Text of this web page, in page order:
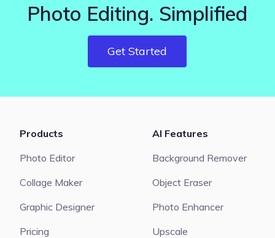
Photo Editing. Simplified
Get Started
Products
Photo Editor
Collage Maker
Graphic Designer
Pricing
AI Features
Background Remover
Object Eraser
Photo Enhancer
Upscale